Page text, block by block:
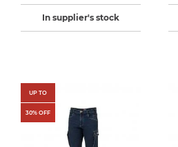
In supplier's stock
UP TO
30% OFF